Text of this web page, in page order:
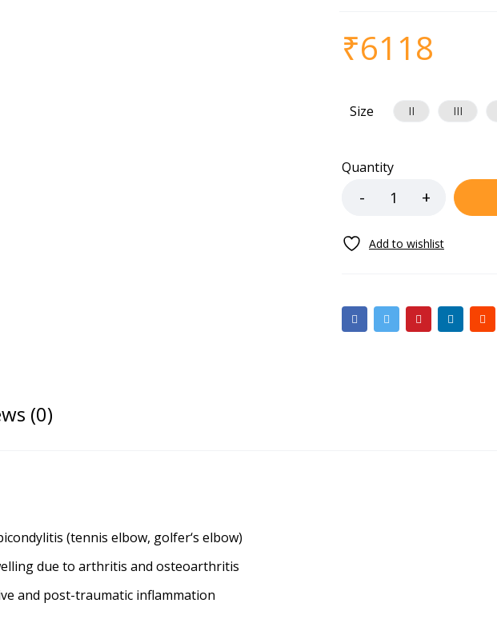
₹6118
Size II III
Quantity
(0)
(tennis elbow, golfer‘s elbow)
due to arthritis and osteoarthritis
and post-traumatic inflammation